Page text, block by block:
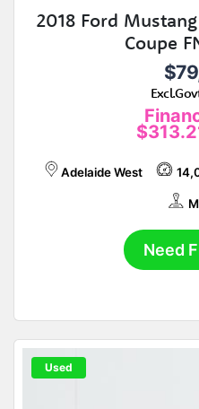
2018 Ford
Coupe
Adelaide West
Need
Used